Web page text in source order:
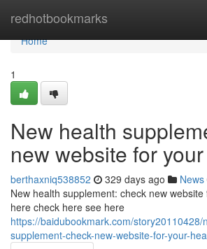
redhotbookmarks
Home
Home
1
New health
new website for
berthaxniq538852 329 days ago News
New health supplement: check new
here check here see here
https://baidubookmark.com/story20110428/
supplement-check-new-website-for-your-